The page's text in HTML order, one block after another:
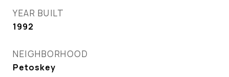
YEAR BUILT
1992
NEIGHBORHOOD
Petoskey